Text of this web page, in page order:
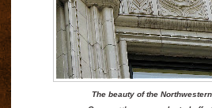
The beauty of the